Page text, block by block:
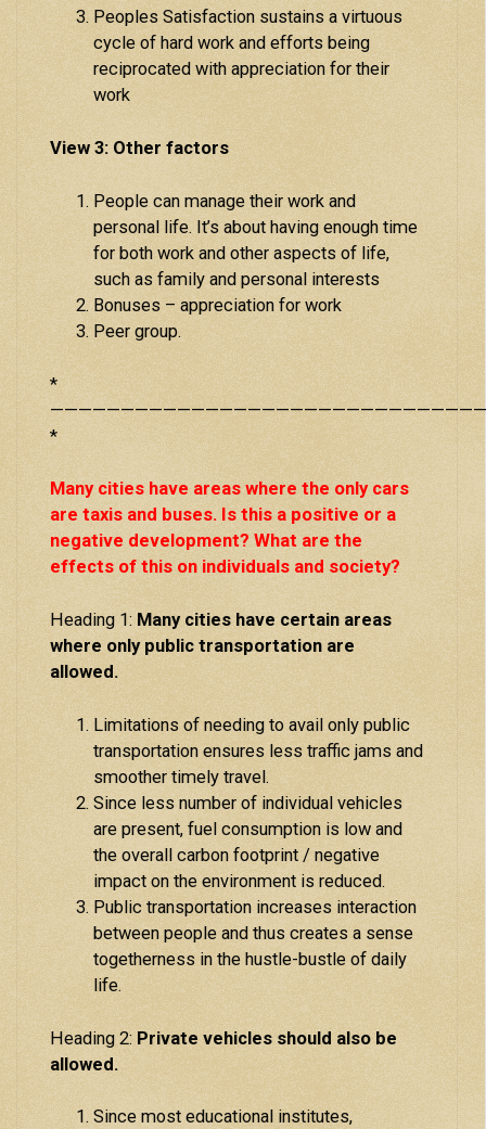
Peoples Satisfaction sustains a virtuous
cycle of hard work and efforts being
reciprocated with appreciation for their
work
View 3: Other factors
People can manage their work and
personal life. It’s about having enough time
for both work and other aspects of life,
such as family and personal interests
Bonuses – appreciation for work
Peer group.
*
*
Many cities have areas where the only cars
are taxis and buses. Is this a positive or a
negative development? What are the
effects of this on individuals and society?
Heading 1: Many cities have certain areas
where only public transportation are
allowed.
Limitations of needing to avail only public
transportation ensures less traffic jams and
smoother timely travel.
Since less number of individual vehicles
are present, fuel consumption is low and
the overall carbon footprint / negative
impact on the environment is reduced.
Public transportation increases interaction
between people and thus creates a sense
togetherness in the hustle-bustle of daily
life.
Heading 2: Private vehicles should also be
allowed.
Since most educational institutes,